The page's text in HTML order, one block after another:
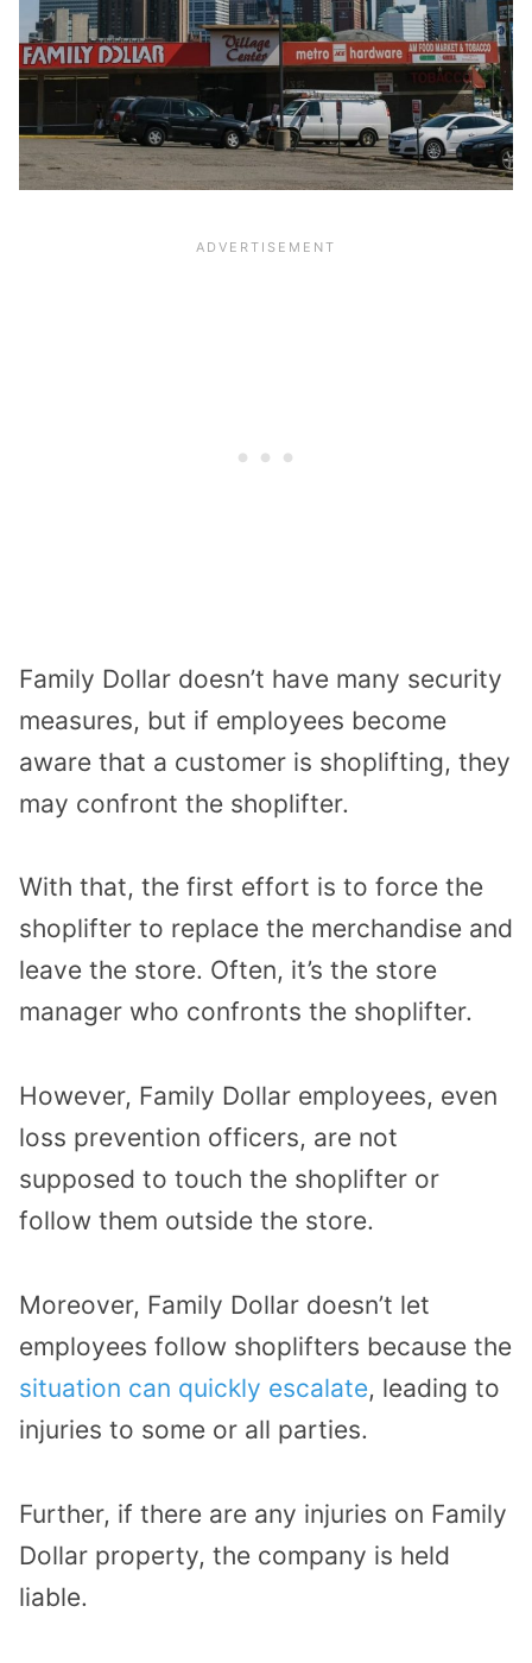
Family Dollar doesn’t have many security
measures, but if employees become
aware that a customer is shoplifting, they
may confront the shoplifter.
With that, the first effort is to force the
shoplifter to replace the merchandise and
leave the store. Often, it’s the store
manager who confronts the shoplifter.
However, Family Dollar employees, even
loss prevention officers, are not
supposed to touch the shoplifter or
follow them outside the store.
Moreover, Family Dollar doesn’t let
employees follow shoplifters because the
situation can quickly escalate, leading to
injuries to some or all parties.
Further, if there are any injuries on Family
Dollar property, the company is held
liable.